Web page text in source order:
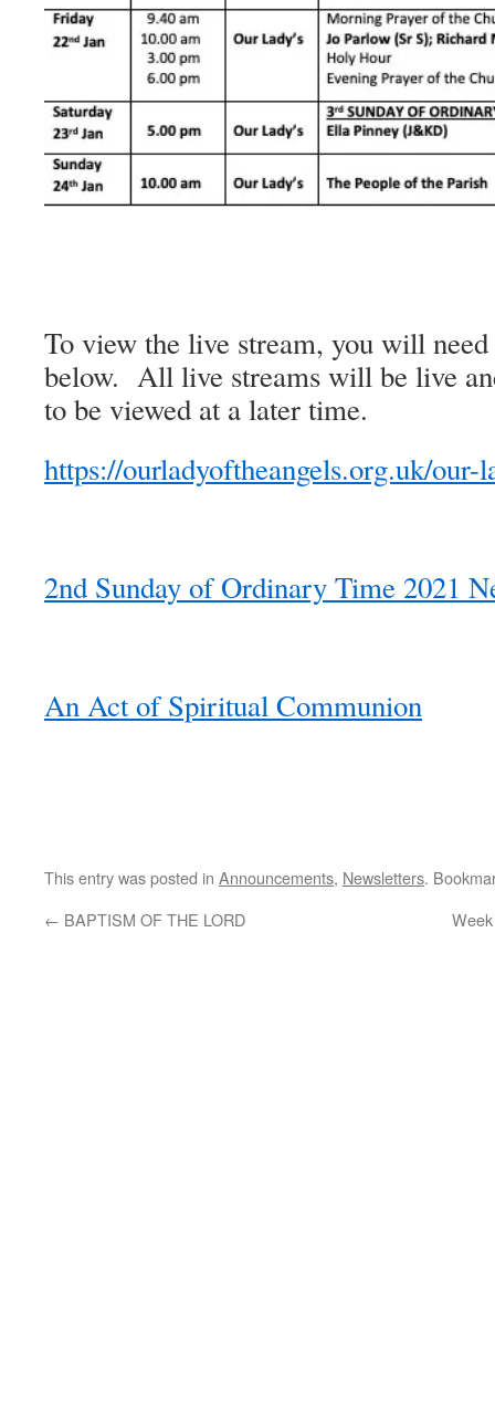
To view the live stream, you will
below. All live streams will be live
to be viewed at a later time.
https://ourladyoftheangels.org.uk/our-
2nd Sunday of Ordinary Time 2021
An Act of Spiritual Communion
This entry was posted in Announcements, Newsletters.
← BAPTISM OF THE LORD